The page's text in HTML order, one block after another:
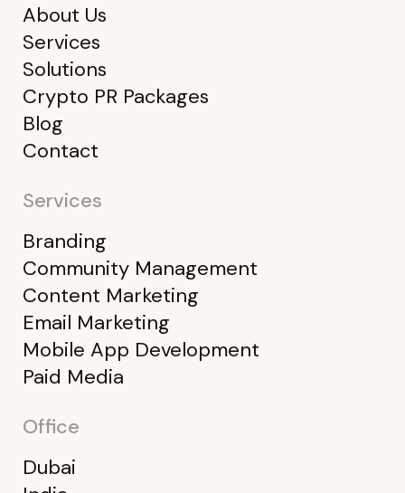
About Us
Services
Solutions
Crypto PR Packages
Blog
Contact
Services
Branding
Community Management
Content Marketing
Email Marketing
Mobile App Development
Paid Media
Office
Dubai